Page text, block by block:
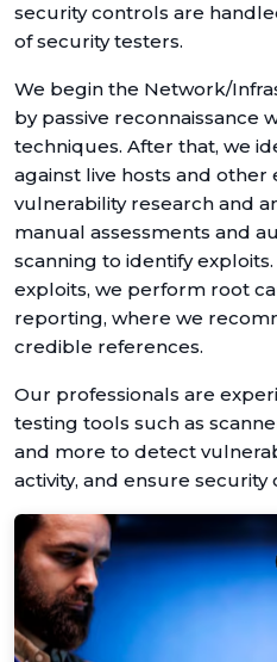
security controls are
of security testers.
We begin the Network/
by passive reconnaissance
techniques. After that, we
against live hosts and
vulnerability research and
manual assessments and
scanning to identify
exploits, we perform root
reporting, where we
credible references.
Our professionals are
testing tools such as
and more to detect
activity, and ensure security